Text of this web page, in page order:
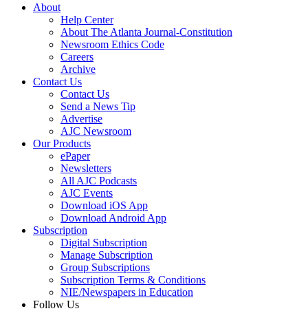
About
Help Center
About The Atlanta Journal-Constitution
Newsroom Ethics Code
Careers
Archive
Contact Us
Contact Us
Send a News Tip
Advertise
AJC Newsroom
Our Products
ePaper
Newsletters
All AJC Podcasts
AJC Events
Download iOS App
Download Android App
Subscription
Digital Subscription
Manage Subscription
Group Subscriptions
Subscription Terms & Conditions
NIE/Newspapers in Education
Follow Us